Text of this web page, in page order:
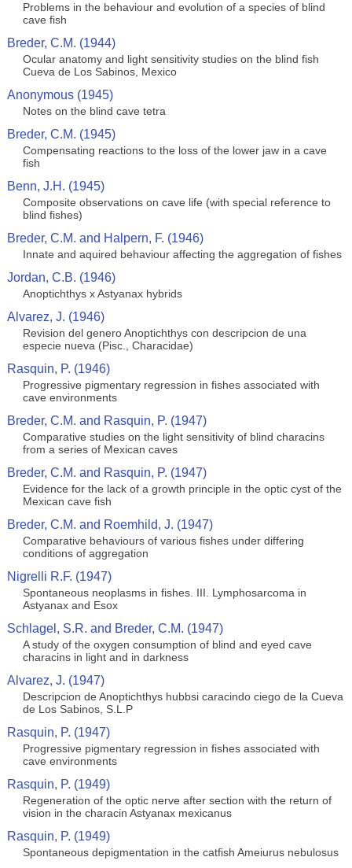
Problems in the behaviour and evolution of a species of blind
cave fish
Breder, C.M. (1944)
Ocular anatomy and light sensitivity studies on the blind fish
Cueva de Los Sabinos, Mexico
Anonymous (1945)
Notes on the blind cave tetra
Breder, C.M. (1945)
Compensating reactions to the loss of the lower jaw in a cave
fish
Benn, J.H. (1945)
Composite observations on cave life (with special reference to
blind fishes)
Breder, C.M. and Halpern, F. (1946)
Innate and aquired behaviour affecting the aggregation of fishes
Jordan, C.B. (1946)
Anoptichthys x Astyanax hybrids
Alvarez, J. (1946)
Revision del genero Anoptichthys con descripcion de una
especie nueva (Pisc., Characidae)
Rasquin, P. (1946)
Progressive pigmentary regression in fishes associated with
cave environments
Breder, C.M. and Rasquin, P. (1947)
Comparative studies on the light sensitivity of blind characins
from a series of Mexican caves
Breder, C.M. and Rasquin, P. (1947)
Evidence for the lack of a growth principle in the optic cyst of the
Mexican cave fish
Breder, C.M. and Roemhild, J. (1947)
Comparative behaviours of various fishes under differing
conditions of aggregation
Nigrelli R.F. (1947)
Spontaneous neoplasms in fishes. III. Lymphosarcoma in
Astyanax and Esox
Schlagel, S.R. and Breder, C.M. (1947)
A study of the oxygen consumption of blind and eyed cave
characins in light and in darkness
Alvarez, J. (1947)
Descripcion de Anoptichthys hubbsi caracindo ciego de la Cueva
de Los Sabinos, S.L.P
Rasquin, P. (1947)
Progressive pigmentary regression in fishes associated with
cave environments
Rasquin, P. (1949)
Regeneration of the optic nerve after section with the return of
vision in the characin Astyanax mexicanus
Rasquin, P. (1949)
Spontaneous depigmentation in the catfish Ameiurus nebulosus